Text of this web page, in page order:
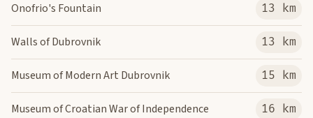
Onofrio's Fountain 13 km
Walls of Dubrovnik 13 km
Museum of Modern Art Dubrovnik 15 km
Museum of Croatian War of Independence 16 km